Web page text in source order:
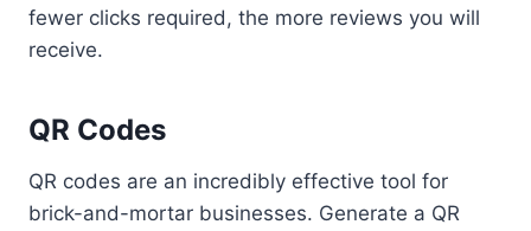
fewer clicks required, the more reviews you will
receive.
QR Codes
QR codes are an incredibly effective tool for
brick-and-mortar businesses. Generate a QR